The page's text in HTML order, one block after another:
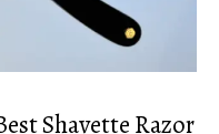
Shavette Razor